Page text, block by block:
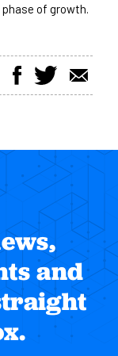
of growth.
and